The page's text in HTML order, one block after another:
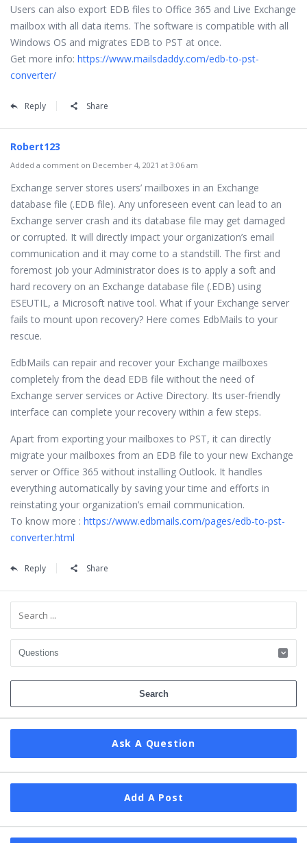
Users can also export EDB files to Office 365 and Live Exchange
mailbox with all data items. The software is compatible with all
Windows OS and migrates EDB to PST at once.
Get more info: https://www.mailsdaddy.com/edb-to-pst-
converter/
Reply Share
Robert123
Added a comment on December 4, 2021 at 3:06 am
Exchange server stores users’ mailboxes in an Exchange
database file (.EDB file). Any unforeseen event can lead to an
Exchange server crash and its database file may get damaged
or corrupted. It will directly impact your organization’s email
communication and it may come to a standstill. The first and
foremost job your Administrator does is to apply a soft and
hard recovery on an Exchange database file (.EDB) using
ESEUTIL, a Microsoft native tool. What if your Exchange server
fails to mount upon recovery? Here comes EdbMails to your
rescue.
EdbMails can repair and recover your Exchange mailboxes
completely from the dead EDB file without the need of
Exchange server services or Active Directory. Its user-friendly
interface can complete your recovery within a few steps.
Apart from exporting your mailboxes to PST, it can directly
migrate your mailboxes from an EDB file to your new Exchange
server or Office 365 without installing Outlook. It handles
everything automatically by saving your time and efforts in
reinstating your organization’s email communication.
To know more : https://www.edbmails.com/pages/edb-to-pst-
converter.html
Reply Share
Sidebar
Ask A Question
Add A Post